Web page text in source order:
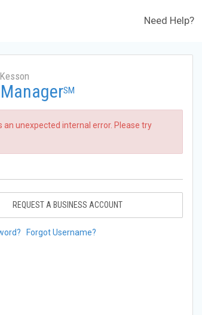
Need Help?
SM
an unexpected internal error. Please try
REQUEST A BUSINESS ACCOUNT
Forgot Username?